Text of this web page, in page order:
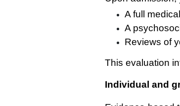
A full
A
Reviews of
This evaluation
Individual and